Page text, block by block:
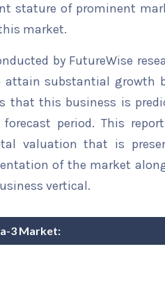
stature of prominent
market.
by FutureWise
attain substantial growth
that this business is
period. This
valuation that is
of the market
vertical.
3 Market: